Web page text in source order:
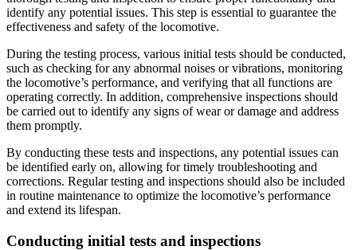
identify any potential issues. This step is essential to guarantee the
effectiveness and safety of the locomotive.
During the testing process, various initial tests should be conducted,
such as checking for any abnormal noises or vibrations, monitoring
the locomotive’s performance, and verifying that all functions are
operating correctly. In addition, comprehensive inspections should
be carried out to identify any signs of wear or damage and address
them promptly.
By conducting these tests and inspections, any potential issues can
be identified early on, allowing for timely troubleshooting and
corrections. Regular testing and inspections should also be included
in routine maintenance to optimize the locomotive’s performance
and extend its lifespan.
Conducting initial tests and inspections